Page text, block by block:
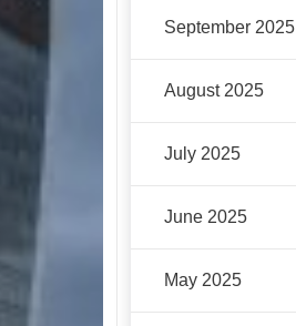
September 2025
August 2025
July 2025
June 2025
May 2025